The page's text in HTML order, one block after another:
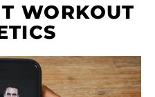
WORKOUT